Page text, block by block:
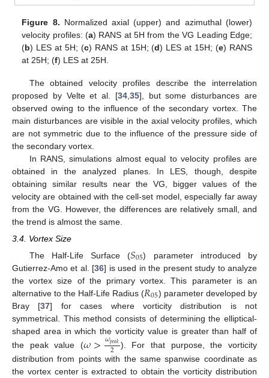
Figure 8. Normalized axial (upper) and azimuthal (lower)
velocity profiles: (a) RANS at 5H from the VG Leading Edge;
(b) LES at 5H; (c) RANS at 15H; (d) LES at 15H; (e) RANS
at 25H; (f) LES at 25H.
The obtained velocity profiles describe the interrelation
proposed by Velte et al. [34, 35], but some disturbances are
observed owing to the influence of the secondary vortex. The
main disturbances are visible in the axial velocity profiles, which
are not symmetric due to the influence of the pressure side of
the secondary vortex.
In RANS, simulations almost equal to velocity profiles are
obtained in the analyzed planes. In LES, though, despite
obtaining similar results near the VG, bigger values of the
velocity are obtained with the cell-set model, especially far away
from the VG. However, the differences are relatively small, and
the trend is almost the same.
3.4. Vortex Size
The Half-Life Surface (𝑆05) parameter introduced by
Gutierrez-Amo et al. [36] is used in the present study to analyze
the vortex size of the primary vortex. This parameter is an
alternative to the Half-Life Radius (𝑅05) parameter developed by
Bray [37] for cases where vorticity distribution is not
symmetrical. This method consists of determining the elliptical-
shaped area in which the vorticity value is greater than half of
the peak value (𝜔>𝜔𝑝𝑒𝑎𝑘
2
). For that purpose, the vorticity
distribution from points with the same spanwise coordinate as
the vortex center is extracted to obtain the vorticity distribution